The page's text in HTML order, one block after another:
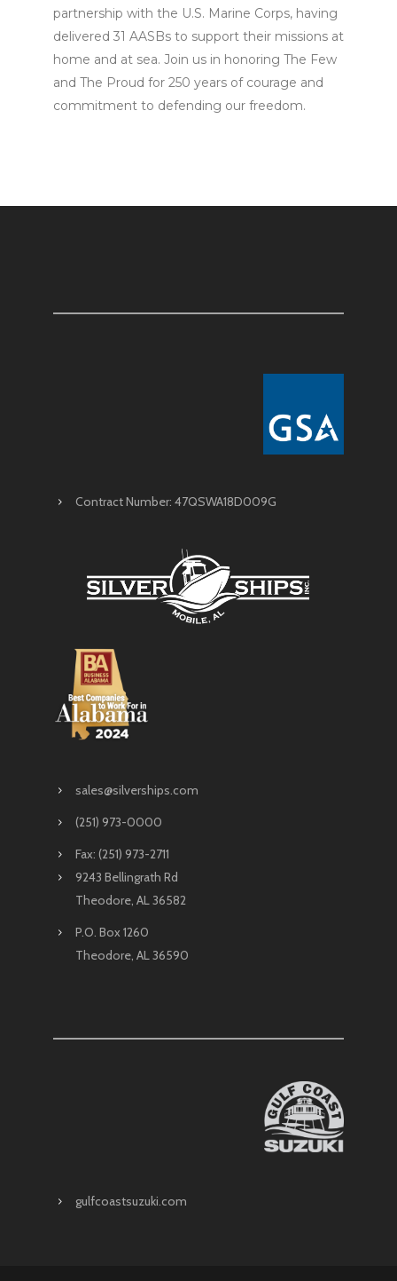
partnership with the U.S. Marine Corps, having
delivered 31 AASBs to support their missions at
home and at sea. Join us in honoring The Few
and The Proud for 250 years of courage and
commitment to defending our freedom.
Contract Number: 47QSWA18D009G
sales@silverships.com
(251) 973-0000
Fax: (251) 973-2711
9243 Bellingrath Rd
Theodore, AL 36582
P.O. Box 1260
Theodore, AL 36590
gulfcoastsuzuki.com